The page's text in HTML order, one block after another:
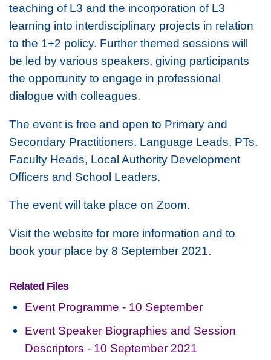
teaching of L3 and the incorporation of L3
learning into interdisciplinary projects in relation
to the 1+2 policy. Further themed sessions will
be led by various speakers, giving participants
the opportunity to engage in professional
dialogue with colleagues.
The event is free and open to Primary and
Secondary Practitioners, Language Leads, PTs,
Faculty Heads, Local Authority Development
Officers and School Leaders.
The event will take place on Zoom.
Visit the website for more information and to
book your place by 8 September 2021.
Related Files
Event Programme - 10 September
Event Speaker Biographies and Session
Descriptors - 10 September 2021